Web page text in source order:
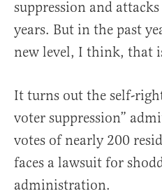
suppression and
years. But in the past
new level, I think, that
It turns out the self-
voter suppression”
votes of nearly 200
faces a lawsuit for
administration.